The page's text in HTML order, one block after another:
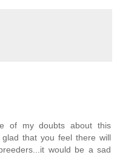
of my doubts about this
that you feel there will
would be a sad